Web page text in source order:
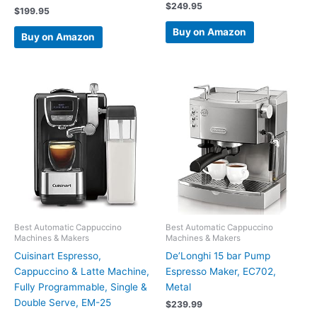
$199.95
Buy on Amazon
$249.95
Buy on Amazon
Best Automatic Cappuccino
Machines & Makers
Cuisinart Espresso,
Cappuccino & Latte Machine,
Fully Programmable, Single &
Double Serve, EM-25
Best Automatic Cappuccino
Machines & Makers
De’Longhi 15 bar Pump
Espresso Maker, EC702,
Metal
$239.99